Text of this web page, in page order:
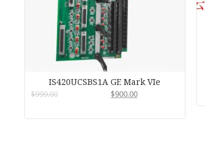
IS420UCSBS1A GE Mark VIe
$999.00 $900.00